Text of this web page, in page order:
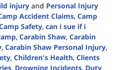
injury and Personal Injury
Accident Claims, Camp
Safety, can i sue if i
, Carabin Shaw, Carabin
, Carabin Shaw Personal Injury,
, Children's Health, Clients
, Drowning Incidents, Duty